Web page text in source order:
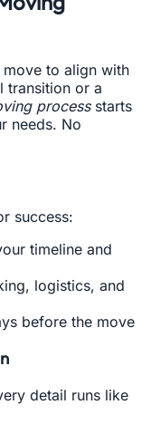
to align with
transition or a
processstarts
needs. No
success:
timeline and
logistics, and
before the move
detail runs like